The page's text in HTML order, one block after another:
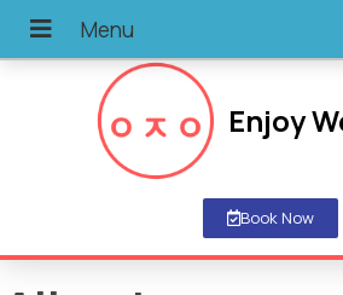
Enjoy
Book Now